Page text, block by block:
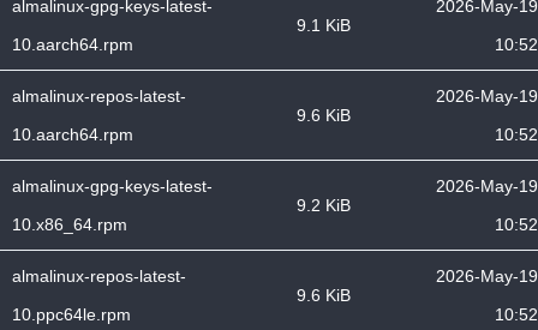
almalinux-gpg-keys-latest-
10.aarch64.rpm
9.1 KiB
2026-May-19
10:52
almalinux-repos-latest-
10.aarch64.rpm
9.6 KiB
2026-May-19
10:52
almalinux-gpg-keys-latest-
10.x86_64.rpm
9.2 KiB
2026-May-19
10:52
almalinux-repos-latest-
10.ppc64le.rpm
9.6 KiB
2026-May-19
10:52